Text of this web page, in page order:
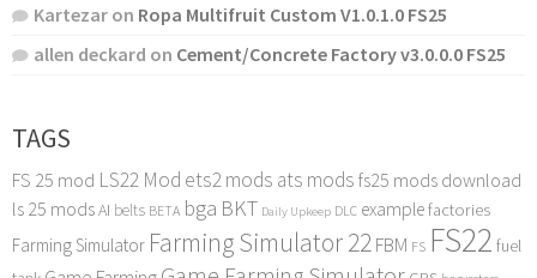
Kartezar on Ropa Multifruit Custom V1.0.1.0 FS25
allen deckard on Cement/Concrete Factory v3.0.0.0 FS25
TAGS
FS 25 mod LS22 Mod ets2 mods ats mods fs25 mods download
ls 25 modsAI belts BETA bga BKT Daily Upkeep DLC examplefactories
Farming Simulator Farming Simulator 22FBM FS FS22 fuel